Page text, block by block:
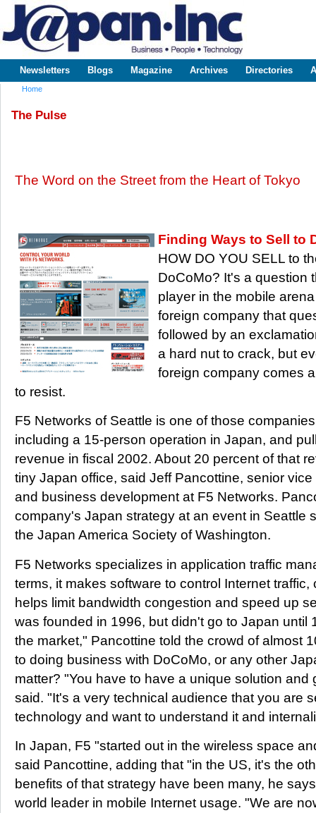
www.japaninc.com
Japan --
Business
Technology
Main menu
Newsletters Blogs Magazine Archives Directories
Home
The Pulse
The Word on the Street from the Heart of Tokyo
Finding Ways to Sell to
HOW DO YOU SELL to
DoCoMo? It's a question
player in the mobile
foreign company that
followed by an
a hard nut to crack, but
foreign company comes
to resist.
F5 Networks of Seattle is one of those
including a 15-person operation in Japan, and
revenue in fiscal 2002. About 20 percent of that
tiny Japan office, said Jeff Pancottine, senior
and business development at F5 Networks.
company's Japan strategy at an event in Seattle
the Japan America Society of Washington.
F5 Networks specializes in application traffic
terms, it makes software to control Internet
helps limit bandwidth congestion and speed up
was founded in 1996, but didn't go to Japan until
the market," Pancottine told the crowd of almost
to doing business with DoCoMo, or any other
matter? "You have to have a unique solution and
said. "It's a very technical audience that you are
technology and want to understand it and
In Japan, F5 "started out in the wireless space
said Pancottine, adding that "in the US, it's the
benefits of that strategy have been many, he
world leader in mobile Internet usage. "We are